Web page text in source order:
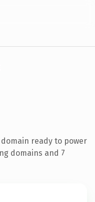
ready to power
domains and 7